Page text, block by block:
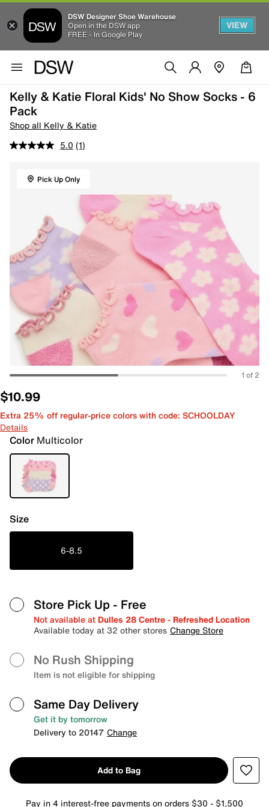
DSW Designer Shoe Warehouse
Open in the DSW app
FREE - In Google Play
VIEW
Kelly & Katie Floral Kids' No Show Socks - 6
Pack
Shop all Kelly & Katie
5.0 (1)
Pick Up Only
1 of 2
$10.99
Extra 25% off regular-price colors with code: SCHOOLDAY
Details
Color Multicolor
Size
6-8.5
Store Pick Up - Free
Not available at Dulles 28 Centre - Refreshed Location
Available today at 32 other stores Change Store
No Rush Shipping
Item is not eligible for shipping
Same Day Delivery
Get it by tomorrow
Delivery to 20147 Change
Add to Bag
Pay in 4 interest-free payments on orders $30 - $1,500